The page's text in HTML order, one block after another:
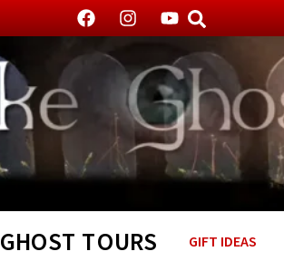
GHOST TOURS GIFT IDEAS